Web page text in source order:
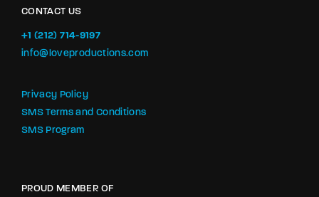
CONTACT US
+1 (212) 714-9197‬
info@loveproductions.com
Privacy Policy
SMS Terms and Conditions
SMS Program
PROUD MEMBER OF